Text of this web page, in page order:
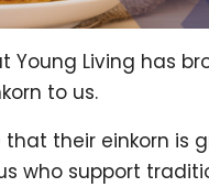
Young Living has
to us.
that their einkorn is
who support